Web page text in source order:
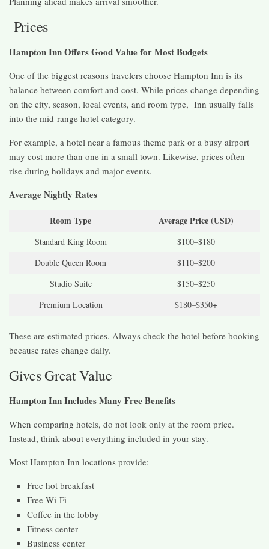
Prices
Hampton Inn Offers Good Value for Most Budgets
One of the biggest reasons travelers choose Hampton Inn is its
balance between comfort and cost. While prices change depending
on the city, season, local events, and room type, Inn usually falls
into the mid-range hotel category.
For example, a hotel near a famous theme park or a busy airport
may cost more than one in a small town. Likewise, prices often
rise during holidays and major events.
Average Nightly Rates
Room Type Average Price (USD)
Standard King Room
$100–$180
Double Queen Room
$110–$200
Studio Suite
$150–$250
Premium Location
$180–$350+
These are estimated prices. Always check the hotel before booking
because rates change daily.
Gives Great Value
Hampton Inn Includes Many Free Benefits
When comparing hotels, do not look only at the room price.
Instead, think about everything included in your stay.
Most Hampton Inn locations provide:
Free hot breakfast
Free Wi-Fi
Coffee in the lobby
Fitness center
Business center